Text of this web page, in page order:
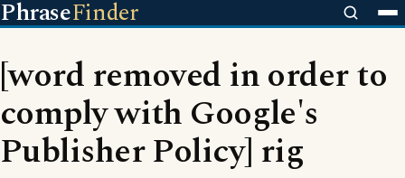
PhraseFinder
[word removed in order to
comply with Google's
Publisher Policy] rig